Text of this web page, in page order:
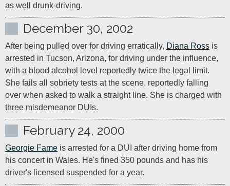
as well drunk-driving.
December 30, 2002
After being pulled over for driving erratically, Diana Ross is
arrested in Tucson, Arizona, for driving under the influence,
with a blood alcohol level reportedly twice the legal limit.
She fails all sobriety tests at the scene, reportedly falling
over when asked to walk a straight line. She is charged with
three misdemeanor DUIs.
February 24, 2000
Georgie Fame is arrested for a DUI after driving home from
his concert in Wales. He's fined 350 pounds and has his
driver's licensed suspended for a year.